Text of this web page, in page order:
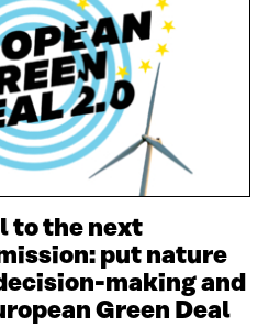
to the next
put nature
making and
Green Deal